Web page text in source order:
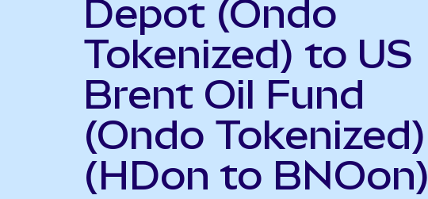
Depot (Ondo
Tokenized) to US
Brent Oil Fund
(Ondo Tokenized)
(HDon to BNOon)